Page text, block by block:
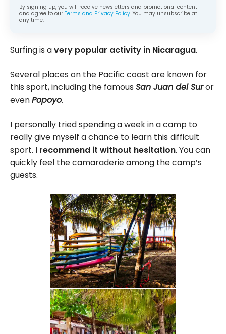
By signing up, you will receive newsletters and promotional content
and agree to our Terms and Privacy Policy. You may unsubscribe at
any time.
Surfing is avery popular activity in Nicaragua.
Several places on the Pacific coast are known for
this sport, including the famous San Juan del Suror
evenPopoyo.
I personally tried spending a week in a camp to
really give myself a chance to learn this difficult
sport. I recommend it without hesitation. You can
quickly feel the camaraderie among the camp’s
guests.